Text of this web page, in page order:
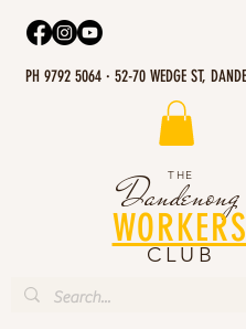
PH 9792 5064 · 52-70 WEDGE ST,
Dandenong
THE
WORKERS
CLUB